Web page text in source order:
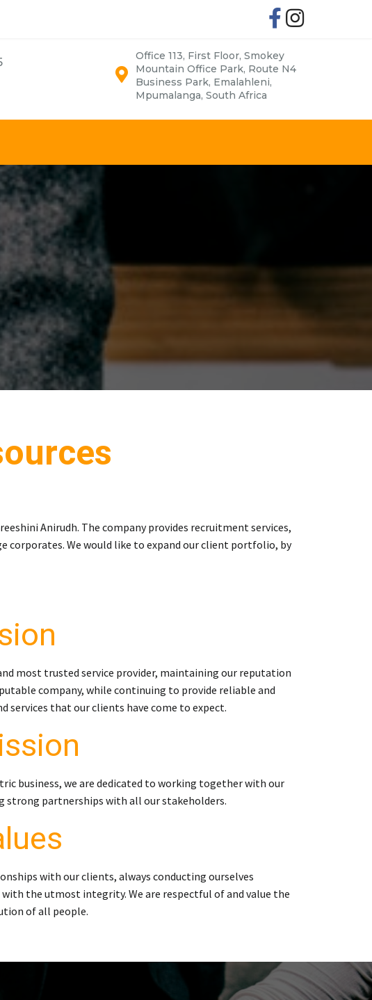
Office 113, First Floor, Smokey
Mountain Office Park, Route N4
Business Park, Emalahleni,
Mpumalanga, South Africa
Anirudh. The company provides recruitment services,
corporates. We would like to expand our client portfolio, by
most trusted service provider, maintaining our reputation
company, while continuing to provide reliable and
services that our clients have come to expect.
business, we are dedicated to working together with our
strong partnerships with all our stakeholders.
with our clients, always conducting ourselves
the utmost integrity. We are respectful of and value the
of all people.